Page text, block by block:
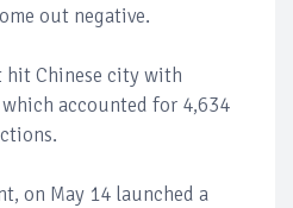
out negative.
hit Chinese city with
accounted for 4,634
on May 14 launched a